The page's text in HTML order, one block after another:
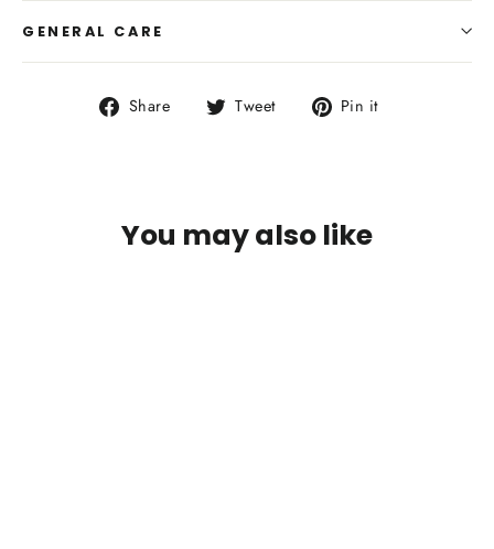
GENERAL CARE
Share
Share Tweet
Tweet Pin it
You may also like